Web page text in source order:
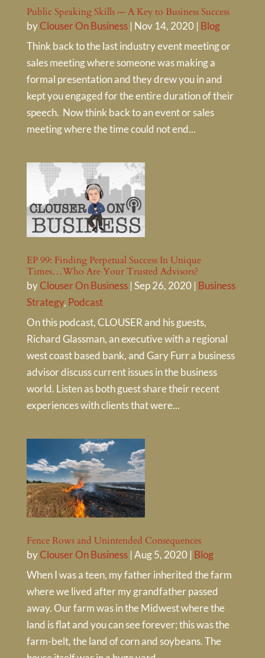
Public Speaking Skills — A Key to Business Success
byClouser On Business| Nov 14, 2020| Blog
Think back to the last industry event meeting or
sales meeting where someone was making a
formal presentation and they drew you in and
kept you engaged for the entire duration of their
speech. Now think back to an event or sales
meeting where the time could not end...
EP 99: Finding Perpetual Success In Unique
Times…Who Are Your Trusted Advisors?
byClouser On Business| Sep 26, 2020| Business
Strategy, Podcast
On this podcast, CLOUSER and his guests,
Richard Glassman, an executive with a regional
west coast based bank, and Gary Furr a business
advisor discuss current issues in the business
world. Listen as both guest share their recent
experiences with clients that were...
Fence Rows and Unintended Consequences
byClouser On Business| Aug 5, 2020| Blog
When I was a teen, my father inherited the farm
where we lived after my grandfather passed
away. Our farm was in the Midwest where the
land is flat and you can see forever; this was the
farm-belt, the land of corn and soybeans. The